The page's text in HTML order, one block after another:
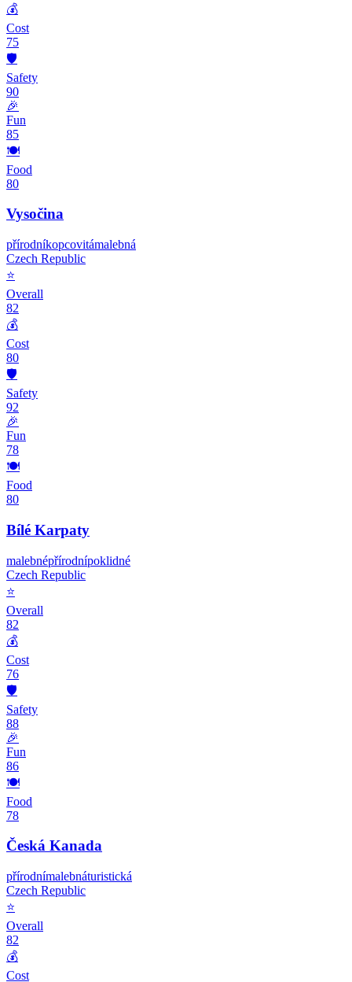
💰
Cost
75
🛡️
Safety
90
🎉
Fun
85
🍽️
Food
80
Vysočina
přírodníkopcovitámalebná
Czech Republic
⭐
Overall
82
💰
Cost
80
🛡️
Safety
92
🎉
Fun
78
🍽️
Food
80
Bílé Karpaty
malebnépřírodnípoklidné
Czech Republic
⭐
Overall
82
💰
Cost
76
🛡️
Safety
88
🎉
Fun
86
🍽️
Food
78
Česká Kanada
přírodnímalebnáturistická
Czech Republic
⭐
Overall
82
💰
Cost